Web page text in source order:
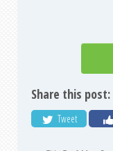
Share this post:
Tweet